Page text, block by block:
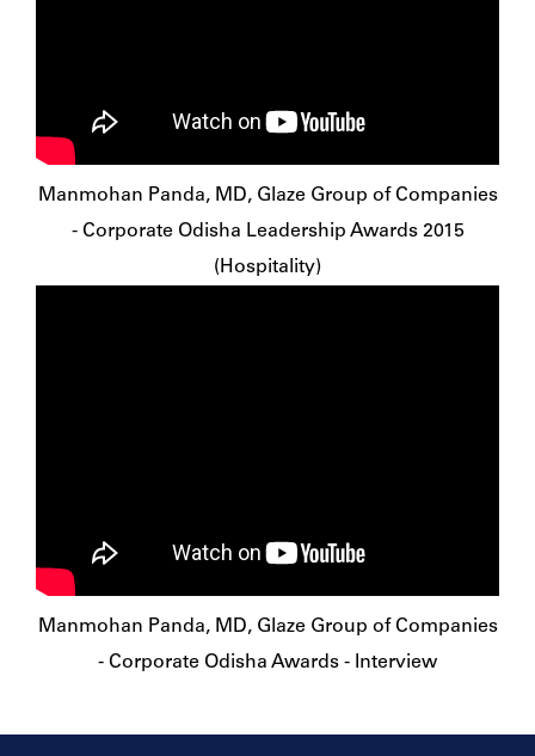
Manmohan Panda, MD, Glaze Group of Companies
- Corporate Odisha Leadership Awards 2015
(Hospitality)
Manmohan Panda, MD, Glaze Group of Companies
- Corporate Odisha Awards - Interview